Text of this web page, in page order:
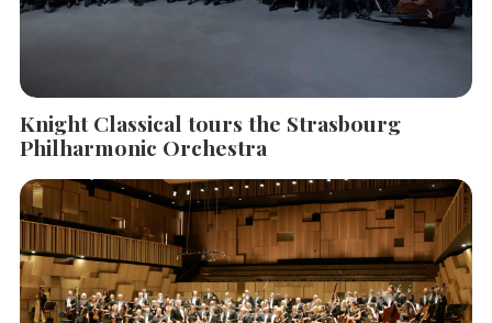
Knight Classical tours the Strasbourg
Philharmonic Orchestra